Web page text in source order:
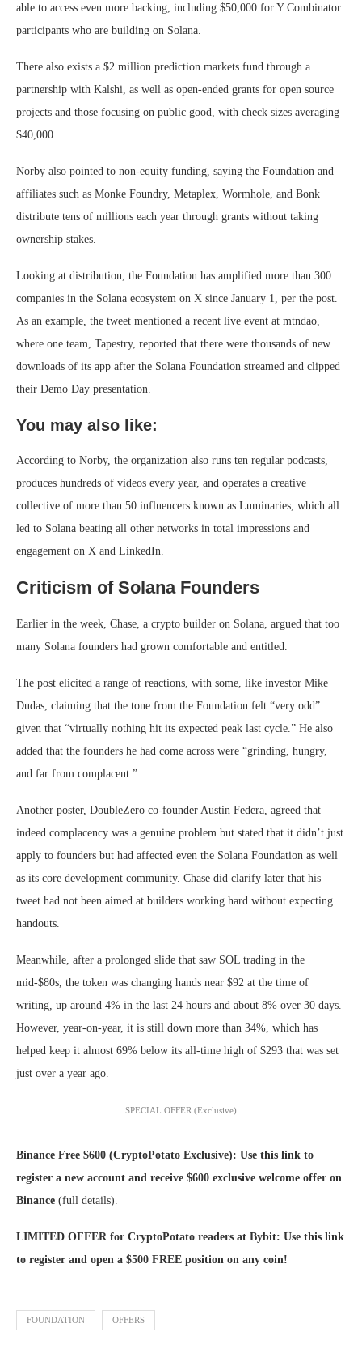
able to access even more backing, including $50,000 for Y Combinator
participants who are building on Solana.
There also exists a $2 million prediction markets fund through a
partnership with Kalshi, as well as open-ended grants for open source
projects and those focusing on public good, with check sizes averaging
$40,000.
Norby also pointed to non-equity funding, saying the Foundation and
affiliates such as Monke Foundry, Metaplex, Wormhole, and Bonk
distribute tens of millions each year through grants without taking
ownership stakes.
Looking at distribution, the Foundation has amplified more than 300
companies in the Solana ecosystem on X since January 1, per the post.
As an example, the tweet mentioned a recent live event at mtndao,
where one team, Tapestry, reported that there were thousands of new
downloads of its app after the Solana Foundation streamed and clipped
their Demo Day presentation.
You may also like:
According to Norby, the organization also runs ten regular podcasts,
produces hundreds of videos every year, and operates a creative
collective of more than 50 influencers known as Luminaries, which all
led to Solana beating all other networks in total impressions and
engagement on X and LinkedIn.
Criticism of Solana Founders
Earlier in the week, Chase, a crypto builder on Solana, argued that too
many Solana founders had grown comfortable and entitled.
The post elicited a range of reactions, with some, like investor Mike
Dudas, claiming that the tone from the Foundation felt “very odd”
given that “virtually nothing hit its expected peak last cycle.” He also
added that the founders he had come across were “grinding, hungry,
and far from complacent.”
Another poster, DoubleZero co-founder Austin Federa, agreed that
indeed complacency was a genuine problem but stated that it didn’t just
apply to founders but had affected even the Solana Foundation as well
as its core development community. Chase did clarify later that his
tweet had not been aimed at builders working hard without expecting
handouts.
Meanwhile, after a prolonged slide that saw SOL trading in the
mid-$80s, the token was changing hands near $92 at the time of
writing, up around 4% in the last 24 hours and about 8% over 30 days.
However, year-on-year, it is still down more than 34%, which has
helped keep it almost 69% below its all-time high of $293 that was set
just over a year ago.
SPECIAL OFFER (Exclusive)
Binance Free $600 (CryptoPotato Exclusive): Use this link to
register a new account and receive $600 exclusive welcome offer on
Binance (full details).
LIMITED OFFER for CryptoPotato readers at Bybit: Use this link
to register and open a $500 FREE position on any coin!
FOUNDATION OFFERS